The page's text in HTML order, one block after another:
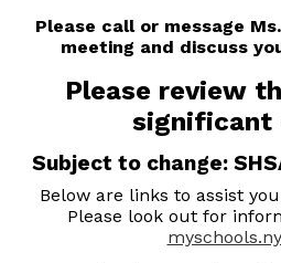
Please call or message
meeting and discuss
Please review
significant
Subject to change:
Below are links to assist
Please look out for